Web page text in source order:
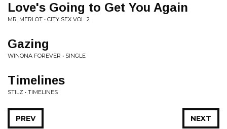
Love's Going to Get You Again
MR. MERLOT • CITY SEX VOL. 2
Gazing
WINONA FOREVER • SINGLE
Timelines
STILZ • TIMELINES
NEXT
PREV